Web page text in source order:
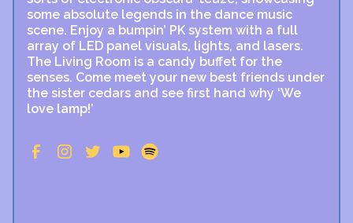
some absolute legends in the dance music
scene. Enjoy a bumpin’ PK system with a full
array of LED panel visuals, lights, and lasers.
The Living Room is a candy buffet for the
senses. Come meet your new best friends under
the sister cedars and see first hand why ‘We
love lamp!’